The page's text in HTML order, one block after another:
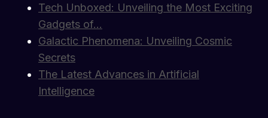
Tech Unboxed: Unveiling the Most Exciting
Gadgets of…
Galactic Phenomena: Unveiling Cosmic
Secrets
The Latest Advances in Artificial
Intelligence